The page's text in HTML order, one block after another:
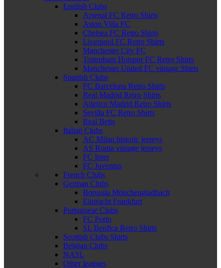
English Clubs
Arsenal FC Retro Shirts
Aston Villa FC
Chelsea FC Retro Shirts
Liverpool FC Retro Shirts
Manchester City FC
Tottenham Hotspur FC Retro Shirts
Manchester United FC vintage Shirts
Spanish Clubs
FC Barcelona Retro Shirts
Real Madrid Retro Shirts
Atletico Madrid Retro Shirts
Sevilla FC Retro Shirts
Real Betis
Italian Clubs
AC Milan historic jerseys
AS Roma vintage jerseys
FC Inter
FC Juventus
French Clubs
German Clubs
Borussia Mönchengladbach
Eintracht Frankfurt
Portuguese Clubs
FC Porto
SL Benfica Retro Shirts
Scottish Clubs Shirts
Belgian Clubs
NASL
Other leagues